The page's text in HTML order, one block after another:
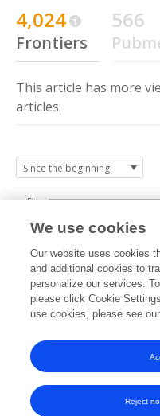
4,024
Frontiers
566
This article has more
articles.
20122013201420152016
0k
2k
3k
4k
5k
We use cookies
Our website uses cookies
and additional cookies to
personalize our services.
please click Cookie
use cookies, please see our
Reject